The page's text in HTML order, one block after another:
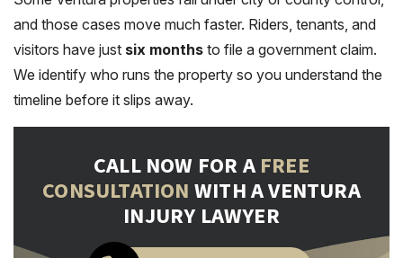
and those cases move much faster. Riders, tenants, and
visitors have just six months to file a government claim.
We identify who runs the property so you understand the
timeline before it slips away.
CALL NOW FOR AFREE
CONSULTATION WITH A VENTURA
INJURY LAWYER